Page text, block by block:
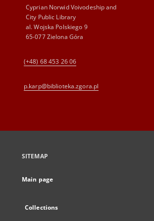
Cyprian Norwid Voivodeship and
City Public Library
al. Wojska Polskiego 9
65-077 Zielona Góra
(+48) 68 453 26 06
p.karp@biblioteka.zgora.pl
SITEMAP
Main page
Collections